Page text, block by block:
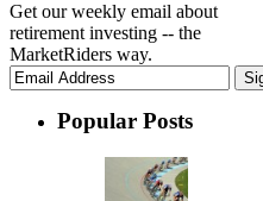
Get our weekly email about
retirement investing -- the
MarketRiders way.
Popular Posts